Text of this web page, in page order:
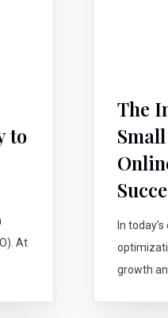
to
At
The
In
growth